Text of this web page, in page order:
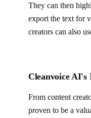
They can then
export the text for
creators can also
Cleanvoice AI's
From content
proven to be a